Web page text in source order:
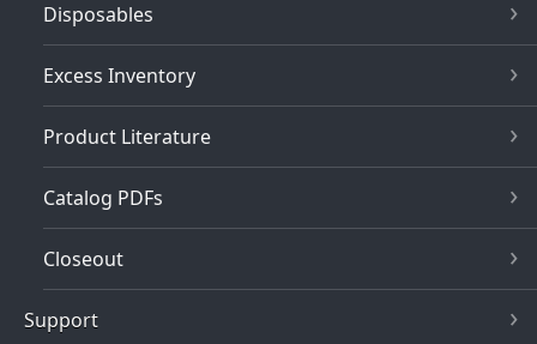
Disposables
Excess Inventory
Product Literature
Catalog PDFs
Closeout
Support